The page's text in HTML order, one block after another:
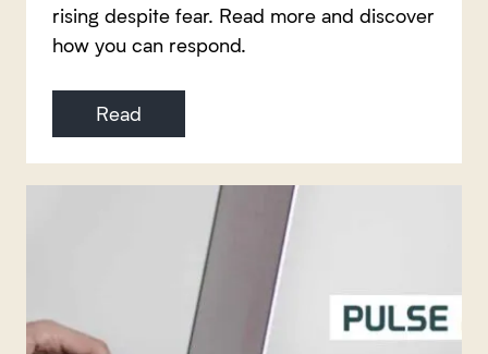
rising despite fear. Read more and discover
how you can respond.
Read